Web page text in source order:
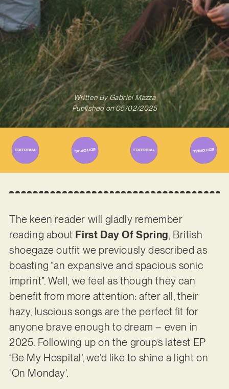
Written ByGabriel Mazza
Published on 05/02/2025
The keen reader will gladly remember
reading about First Day Of Spring, British
shoegaze outfit we previously described as
boasting “an expansive and spacious sonic
imprint”. Well, we feel as though they can
benefit from more attention: after all, their
hazy, luscious songs are the perfect fit for
anyone brave enough to dream – even in
2025. Following up on the group’s latest EP
‘Be My Hospital’, we’d like to shine a light on
‘On Monday’.